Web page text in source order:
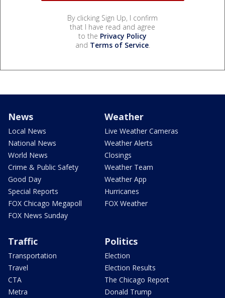
By clicking Sign Up, I confirm
that I have read and agree
to the Privacy Policy
and Terms of Service.
News
Local News
National News
World News
Crime & Public Safety
Good Day
Special Reports
FOX Chicago Megapoll
FOX News Sunday
Weather
Live Weather Cameras
Weather Alerts
Closings
Weather Team
Weather App
Hurricanes
FOX Weather
Traffic
Transportation
Travel
CTA
Metra
Politics
Election
Election Results
The Chicago Report
Donald Trump